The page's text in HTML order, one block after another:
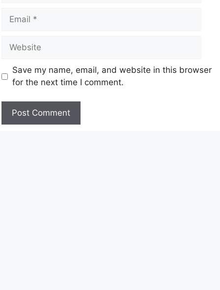
Save my name, email, and website in this browser
for the next time I comment.